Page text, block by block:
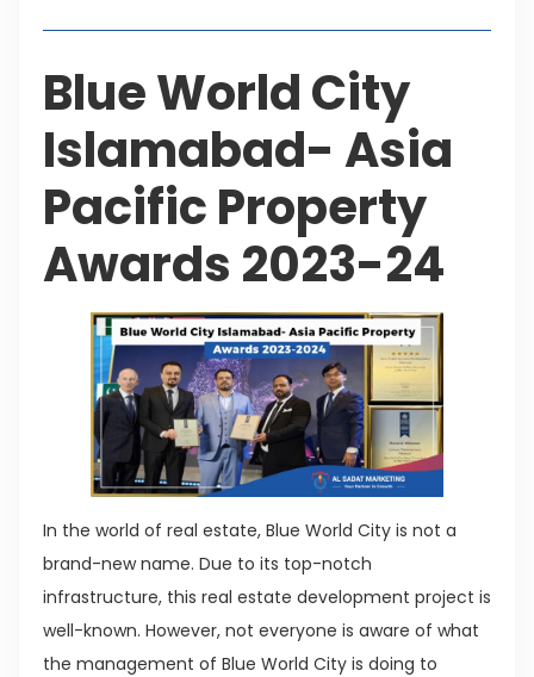
Blue World City
Islamabad- Asia
Pacific Property
Awards 2023-24
In the world of real estate, Blue World City is not a
brand-new name. Due to its top-notch
infrastructure, this real estate development project is
well-known. However, not everyone is aware of what
the management of Blue World City is doing to